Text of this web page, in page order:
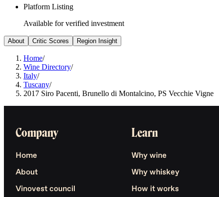
Platform Listing
Available for verified investment
About Critic Scores Region Insight
Home/
Wine Directory/
Italy/
Tuscany/
2017 Siro Pacenti, Brunello di Montalcino, PS Vecchie Vigne
Company
Home
About
Vinovest council
Learn
Why wine
Why whiskey
How it works